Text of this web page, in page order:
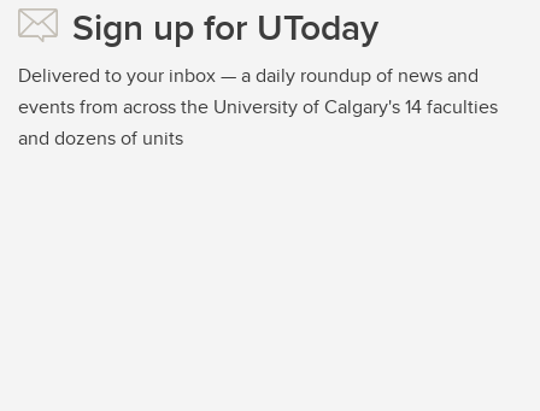
Sign up for UToday
Delivered to your inbox — a daily roundup of news and
events from across the University of Calgary's 14 faculties
and dozens of units